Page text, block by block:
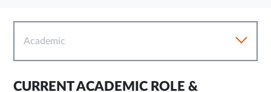
Academic
CURRENT ACADEMIC ROLE &